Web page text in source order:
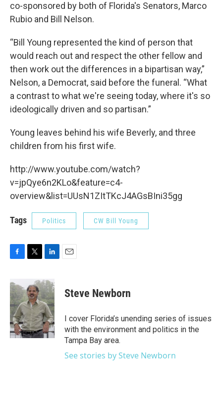
co-sponsored by both of Florida's Senators, Marco
Rubio and Bill Nelson.
“Bill Young represented the kind of person that
would reach out and respect the other fellow and
then work out the differences in a bipartisan way,”
Nelson, a Democrat, said before the funeral. “What
a contrast to what we're seeing today, where it's so
ideologically driven and so partisan.”
Young leaves behind his wife Beverly, and three
children from his first wife.
http://www.youtube.com/watch?
v=jpQye6n2KLo&feature=c4-
overview&list=UUsN1ZItTKcJ4AGsBIni35gg
Tags Politics CW Bill Young
c
e
b
o
o
k
t
t
e
n
k
e
d
I
n
Steve Newborn
I cover Florida’s unending series of issues
with the environment and politics in the
Tampa Bay area.
See stories by Steve Newborn